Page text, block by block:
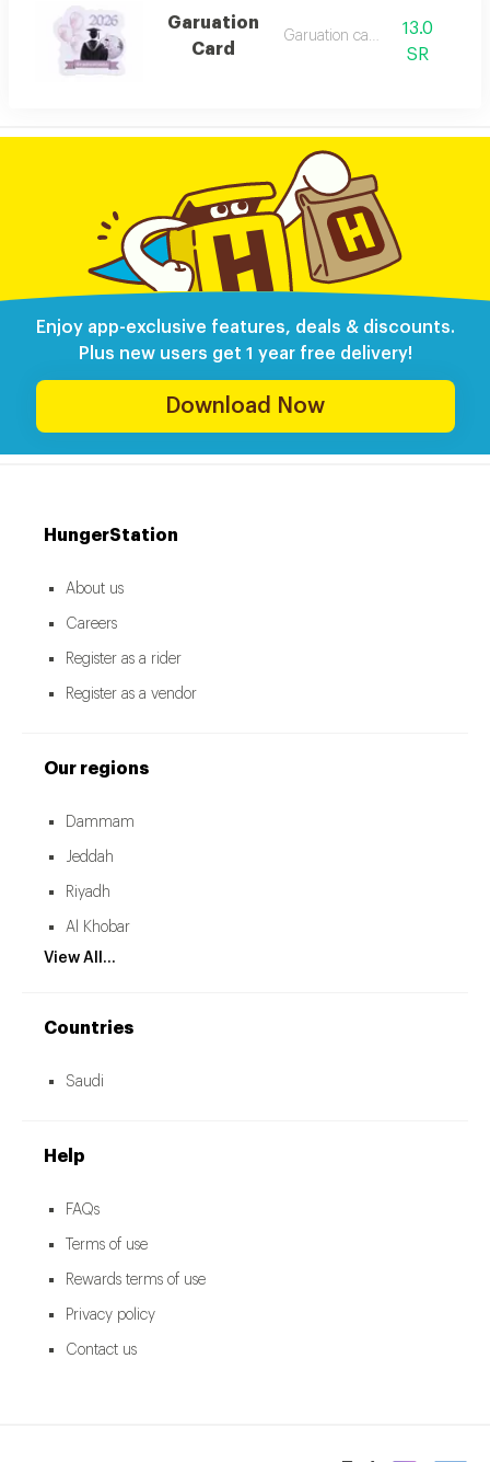
Garuation
Card
Garuation card
13.0
SR
Enjoy app-exclusive features, deals & discounts.
Plus new users get 1 year free delivery!
Download Now
HungerStation
About us
Careers
Register as a rider
Register as a vendor
Our regions
Dammam
Jeddah
Riyadh
Al Khobar
View All...
Countries
Saudi
Help
FAQs
Terms of use
Rewards terms of use
Privacy policy
Contact us